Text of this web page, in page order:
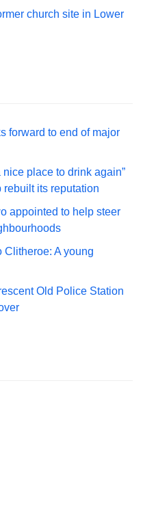
church site in Lower
forward to end of major
nice place to drink again”
its reputation
appointed to help steer
Clitheroe: A young
Old Police Station